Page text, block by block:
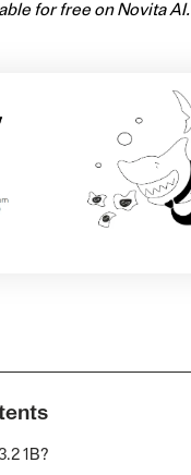
for free on Novita AI.
1B?